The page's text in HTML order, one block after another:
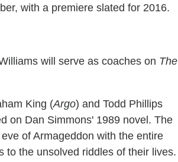
with a premiere slated for 2016.
will serve as coaches on The
King (Argo) and Todd Phillips
on Dan Simmons' 1989 novel. The
of Armageddon with the entire
the unsolved riddles of their lives.